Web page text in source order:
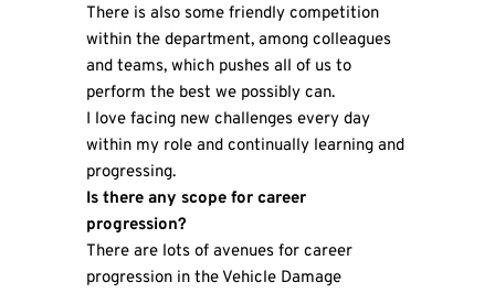
There is also some friendly competition
within the department, among colleagues
and teams, which pushes all of us to
perform the best we possibly can.
I love facing new challenges every day
within my role and continually learning and
progressing.
Is there any scope for career
progression?
There are lots of avenues for career
progression in the Vehicle Damage